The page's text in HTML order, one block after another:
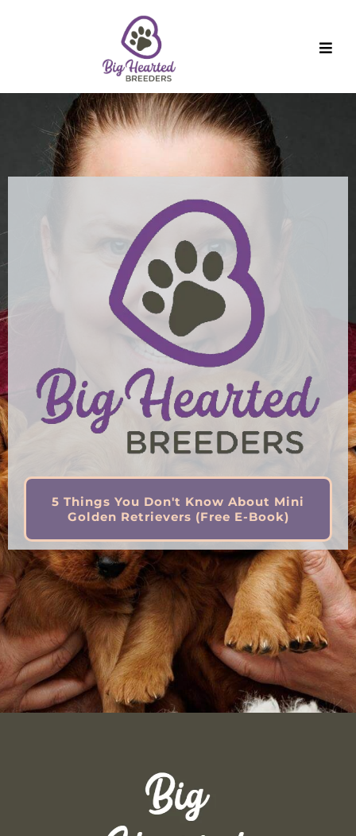
5 Things You Don't Know About Mini
Golden Retrievers (Free E-Book)